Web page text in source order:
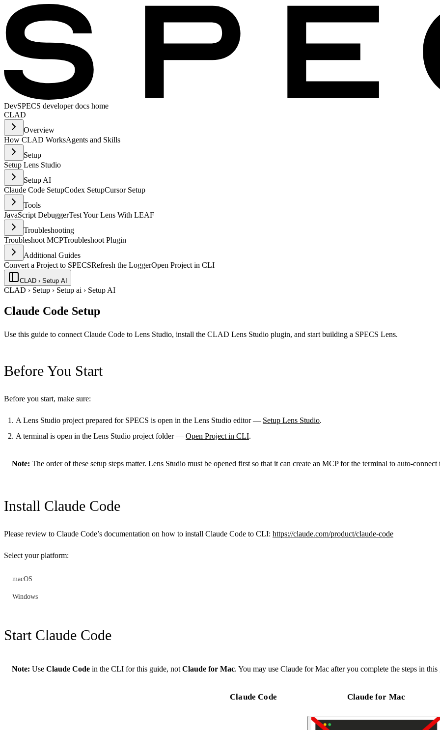
DevSPECS developer docs home
CLAD
Overview
How CLAD WorksAgents and Skills
Setup
Setup Lens Studio
Setup AI
Claude Code SetupCodex SetupCursor Setup
Tools
JavaScript DebuggerTest Your Lens With LEAF
Troubleshooting
Troubleshoot MCPTroubleshoot Plugin
Additional Guides
Convert a Project to SPECSRefresh the LoggerOpen Project in CLI
CLAD › Setup AI
CLAD › Setup › Setup ai › Setup AI
Claude Code Setup
Use this guide to connect Claude Code to Lens Studio, install the CLAD Lens Studio plugin, and start building a SPECS Lens.
Before You Start
Before you start, make sure:
A Lens Studio project prepared for SPECS is open in the Lens Studio editor — Setup Lens Studio.
A terminal is open in the Lens Studio project folder — Open Project in CLI.
Note: The order of these setup steps matter. Lens Studio must be opened first so that it can create an MCP for the terminal to auto-connect
Install Claude Code
Please review to Claude Code’s documentation on how to install Claude Code to CLI: https://claude.com/product/claude-code
Select your platform:
macOS
Windows
Start Claude Code
Note: Use Claude Code in the CLI for this guide, not Claude for Mac. You may use Claude for Mac after you complete the steps in this
Claude Code Claude for Mac